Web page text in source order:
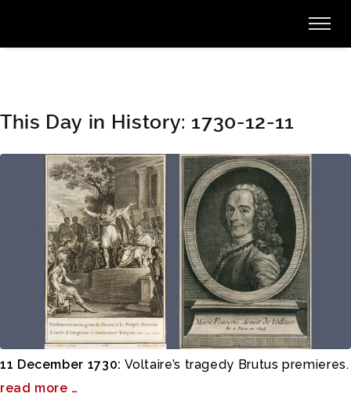
This Day in History: 1730-12-11
11 December 1730: Voltaire’s tragedy Brutus premieres.
read more …